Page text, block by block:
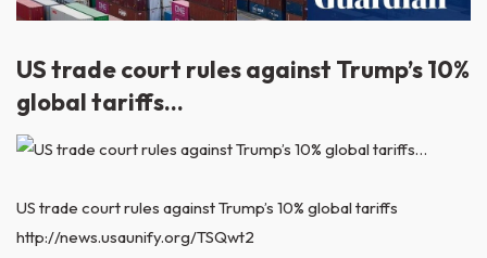
US trade court rules against Trump’s 10%
global tariffs…
US trade court rules against Trump’s 10% global tariffs
http://news.usaunify.org/TSQwt2